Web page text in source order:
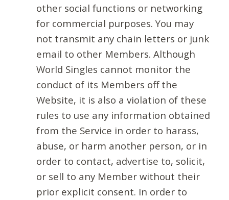
other social functions or networking
for commercial purposes. You may
not transmit any chain letters or junk
email to other Members. Although
World Singles cannot monitor the
conduct of its Members off the
Website, it is also a violation of these
rules to use any information obtained
from the Service in order to harass,
abuse, or harm another person, or in
order to contact, advertise to, solicit,
or sell to any Member without their
prior explicit consent. In order to